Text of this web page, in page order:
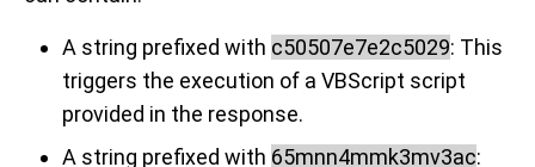
A string prefixed with c50507e7e2c5029: This
triggers the execution of a VBScript script
provided in the response.
A string prefixed with 65mnn4mmk3mv3ac: